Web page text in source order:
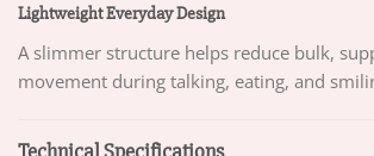
Lightweight Everyday Design
A slimmer structure helps reduce bulk,
movement during talking, eating, and